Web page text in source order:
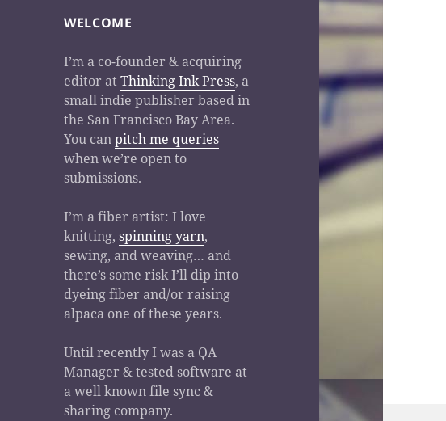
WELCOME
I’m a co-founder & acquiring
editor atThinking Ink Press, a
small indie publisher based in
the San Francisco Bay Area.
You canpitch me queries
when we’re open to
submissions.
I’m a fiber artist: I love
knitting,spinning yarn,
sewing, and weaving… and
there’s some risk I’ll dip into
dyeing fiber and/or raising
alpaca one of these years.
Until recently I was a QA
Manager & tested software at
a well known file sync &
sharing company.